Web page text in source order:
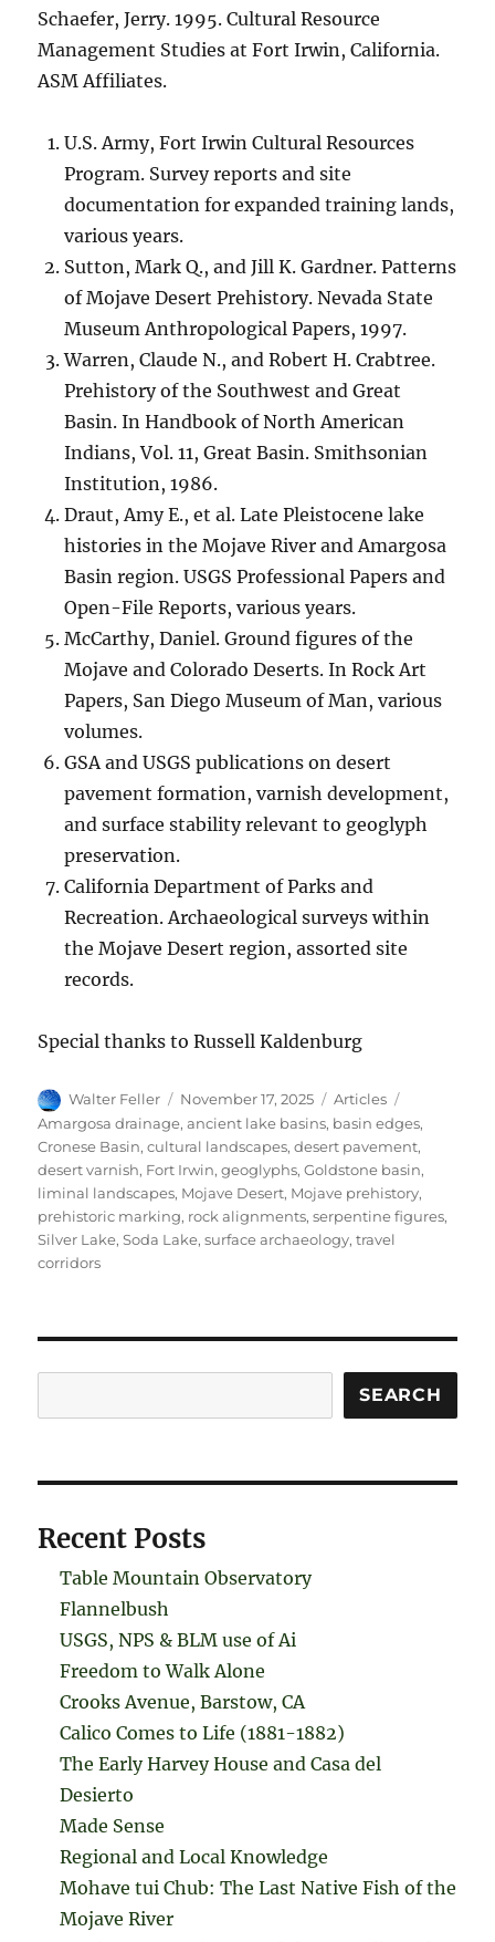
Schaefer, Jerry. 1995. Cultural Resource
Management Studies at Fort Irwin, California.
ASM Affiliates.
U.S. Army, Fort Irwin Cultural Resources
Program. Survey reports and site
documentation for expanded training lands,
various years.
Sutton, Mark Q., and Jill K. Gardner. Patterns
of Mojave Desert Prehistory. Nevada State
Museum Anthropological Papers, 1997.
Warren, Claude N., and Robert H. Crabtree.
Prehistory of the Southwest and Great
Basin. In Handbook of North American
Indians, Vol. 11, Great Basin. Smithsonian
Institution, 1986.
Draut, Amy E., et al. Late Pleistocene lake
histories in the Mojave River and Amargosa
Basin region. USGS Professional Papers and
Open-File Reports, various years.
McCarthy, Daniel. Ground figures of the
Mojave and Colorado Deserts. In Rock Art
Papers, San Diego Museum of Man, various
volumes.
GSA and USGS publications on desert
pavement formation, varnish development,
and surface stability relevant to geoglyph
preservation.
California Department of Parks and
Recreation. Archaeological surveys within
the Mojave Desert region, assorted site
records.
Special thanks to Russell Kaldenburg
Author
Walter Feller
Posted
on
November 17, 2025 Categories
Articles
Amargosa drainage,ancient lake basins, basin edges,
Cronese Basin,cultural landscapes,desert pavement,
desert varnish, Fort Irwin,geoglyphs,Goldstone basin,
liminal landscapes, Mojave Desert, Mojave prehistory,
prehistoric marking, rock alignments,serpentine figures,
Silver Lake,Soda Lake,surface archaeology,travel
corridors
SEARCH
Recent Posts
Table Mountain Observatory
Flannelbush
USGS, NPS & BLM use of Ai
Freedom to Walk Alone
Crooks Avenue, Barstow, CA
Calico Comes to Life (1881-1882)
The Early Harvey House and Casa del
Desierto
Made Sense
Regional and Local Knowledge
Mohave tui Chub: The Last Native Fish of the
Mojave River